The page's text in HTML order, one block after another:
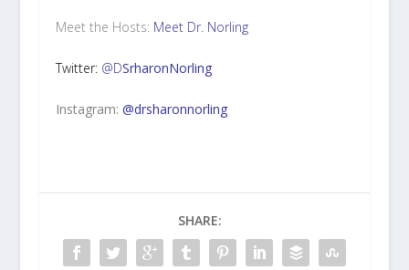
Meet the Hosts: Meet Dr. Norling
Twitter: @DSrharonNorling
Instagram: @drsharonnorling
SHARE: